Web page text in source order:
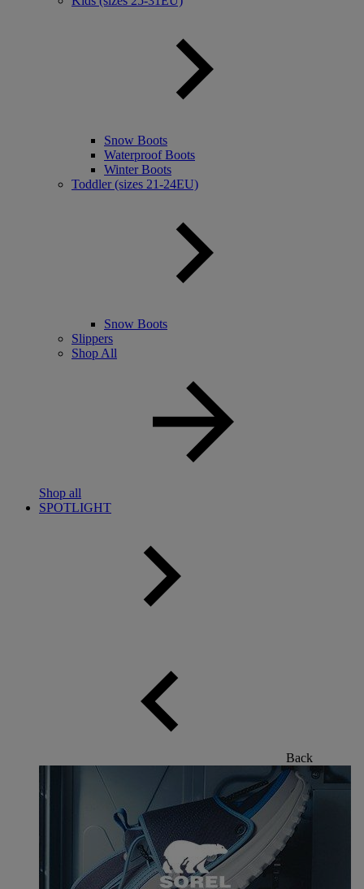
Snow Boots
Waterproof Boots
Winter Boots
Toddler (sizes 21-24EU)
Snow Boots
Slippers
Shop All
Shop all
SPOTLIGHT
Back